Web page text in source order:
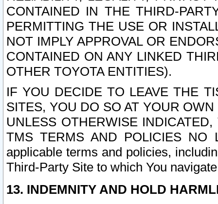
CONTAINED IN THE THIRD-
PERMITTING THE USE OR
NOT IMPLY APPROVAL OR
CONTAINED ON ANY LINKED
OTHER TOYOTA ENTITIES).
IF YOU DECIDE TO LEAVE THE
SITES, YOU DO SO AT YOUR
UNLESS OTHERWISE
TMS TERMS AND POLICIES NO
applicable terms and policies,
Third-Party Site to which You
13. INDEMNITY AND HOLD